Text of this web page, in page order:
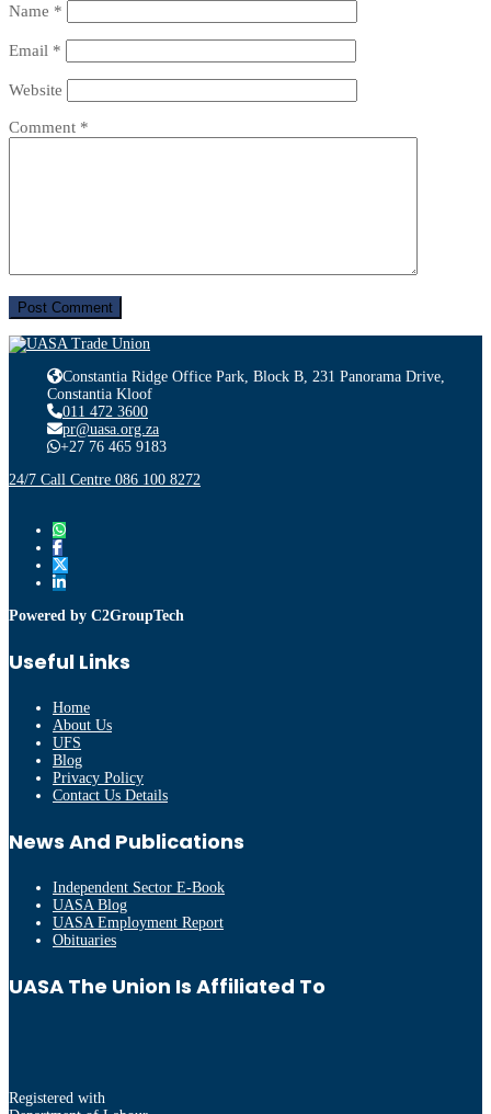
Name *
Email *
Website
Comment *
Constantia Ridge Office Park, Block B, 231 Panorama Drive,
Constantia Kloof
011 472 3600
pr@uasa.org.za
+27 76 465 9183
24/7 Call Centre 086 100 8272
Powered by C2GroupTech
Useful Links
Home
About Us
UFS
Blog
Privacy Policy
Contact Us Details
News And Publications
Independent Sector E-Book
UASA Blog
UASA Employment Report
Obituaries
UASA The Union Is Affiliated To
Registered with